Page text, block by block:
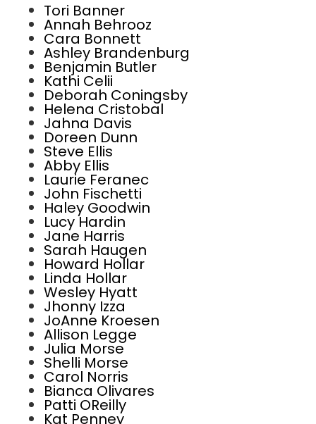
Tori Banner
Annah Behrooz
Cara Bonnett
Ashley Brandenburg
Benjamin Butler
Kathi Celii
Deborah Coningsby
Helena Cristobal
Jahna Davis
Doreen Dunn
Steve Ellis
Abby Ellis
Laurie Feranec
John Fischetti
Haley Goodwin
Lucy Hardin
Jane Harris
Sarah Haugen
Howard Hollar
Linda Hollar
Wesley Hyatt
Jhonny Izza
JoAnne Kroesen
Allison Legge
Julia Morse
Shelli Morse
Carol Norris
Bianca Olivares
Patti OReilly
Kat Penney